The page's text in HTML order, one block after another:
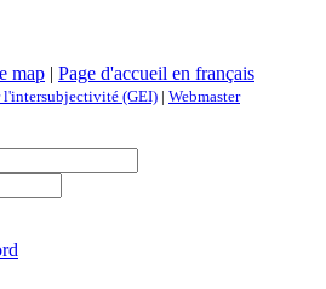
map | Page d'accueil en français
l'intersubjectivité (GEI) | Webmaster